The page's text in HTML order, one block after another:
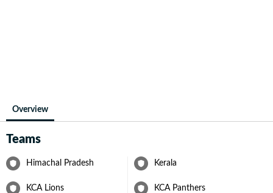
Overview
Teams
Himachal Pradesh Kerala
KCA Lions KCA Panthers